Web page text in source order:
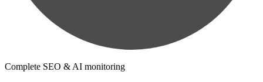
Complete SEO & AI monitoring